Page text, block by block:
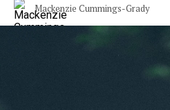
Mackenzie Cummings-Grady